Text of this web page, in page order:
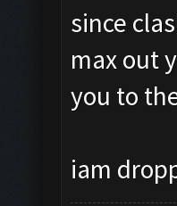
since
max out
you to
iam